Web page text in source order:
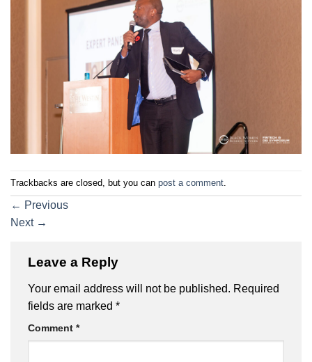
Trackbacks are closed, but you can post a comment
← Previous
Next →
Leave a Reply
Your email address will not be published. Required
fields are marked *
Comment *